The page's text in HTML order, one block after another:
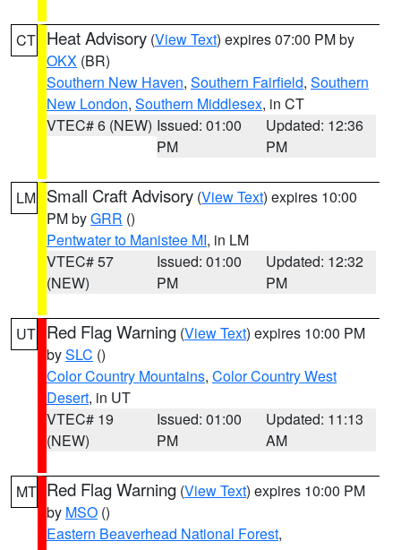
CT Heat Advisory (View Text) expires 07:00 PM by
OKX (BR)
Southern New Haven, Southern Fairfield, Southern
New London, Southern Middlesex, in CT
VTEC# 6 (NEW) Issued: 01:00
PM
Updated: 12:36
PM
LM Small Craft Advisory (View Text) expires 10:00
PM byGRR ()
Pentwater to Manistee MI, in LM
VTEC# 57
(NEW)
Issued: 01:00
PM
Updated: 12:32
PM
UT Red Flag Warning (View Text) expires 10:00 PM
bySLC ()
Color Country Mountains, Color Country West
Desert, in UT
VTEC# 19
(NEW)
Issued: 01:00
PM
Updated: 11:13
AM
MT Red Flag Warning (View Text) expires 10:00 PM
by MSO ()
Eastern Beaverhead National Forest,